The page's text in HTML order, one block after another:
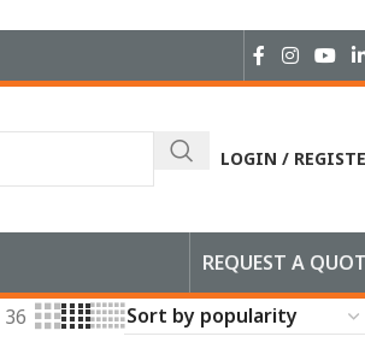
LOGIN /
REQUEST A
36